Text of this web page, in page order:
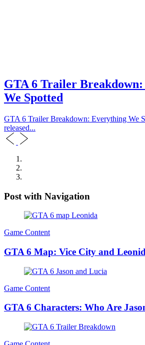
GTA 6 Trailer
We Spotted
GTA 6 Trailer Breakdown: Everything We
released...
Post with Navigation
Game Content
GTA 6 Map: Vice City and
Game Content
GTA 6 Characters: Who Are